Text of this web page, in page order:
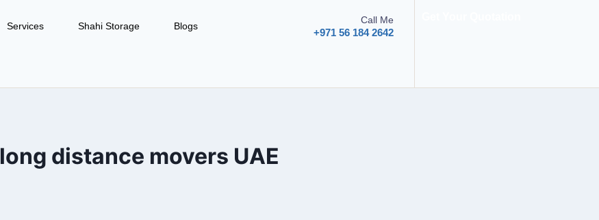
Services Shahi Storage Blogs
Call Me
+971 56 184 2642
long distance movers UAE